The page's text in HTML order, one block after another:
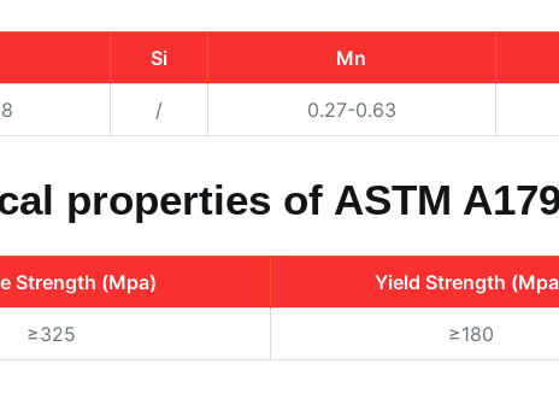
Si Mn
/ 0.27-0.63
properties of ASTM
Strength (Mpa) Yield Strength
≥325 ≥180